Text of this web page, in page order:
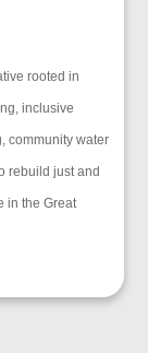
rooted in
inclusive
community water
rebuild just and
in the Great